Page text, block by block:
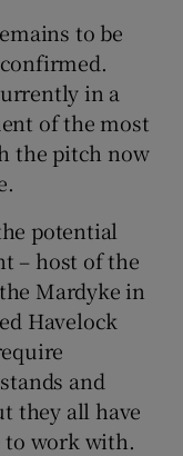
sections
sub sections
to be
in a
of the most
the pitch now
potential
– host of the
Mardyke in
Havelock
and
they all have
to work with.